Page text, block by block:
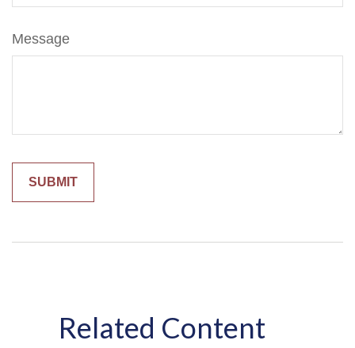
Message
Related Content